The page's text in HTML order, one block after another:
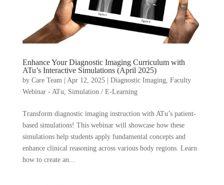
Enhance Your Diagnostic Imaging Curriculum with
ATu’s Interactive Simulations (April 2025)
by Care Team | Apr 12, 2025| Diagnostic Imaging, Faculty
Webinar - ATu
Simulation / E-Learning
Transform diagnostic imaging instruction with ATu’s patient-
based simulations! This webinar will showcase how these
simulations help students apply fundamental concepts and
enhance clinical reasoning across various body regions. Learn
how to create an...